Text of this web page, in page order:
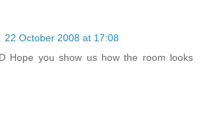
22 October 2008 at 17:08
Hope you show us how the room looks